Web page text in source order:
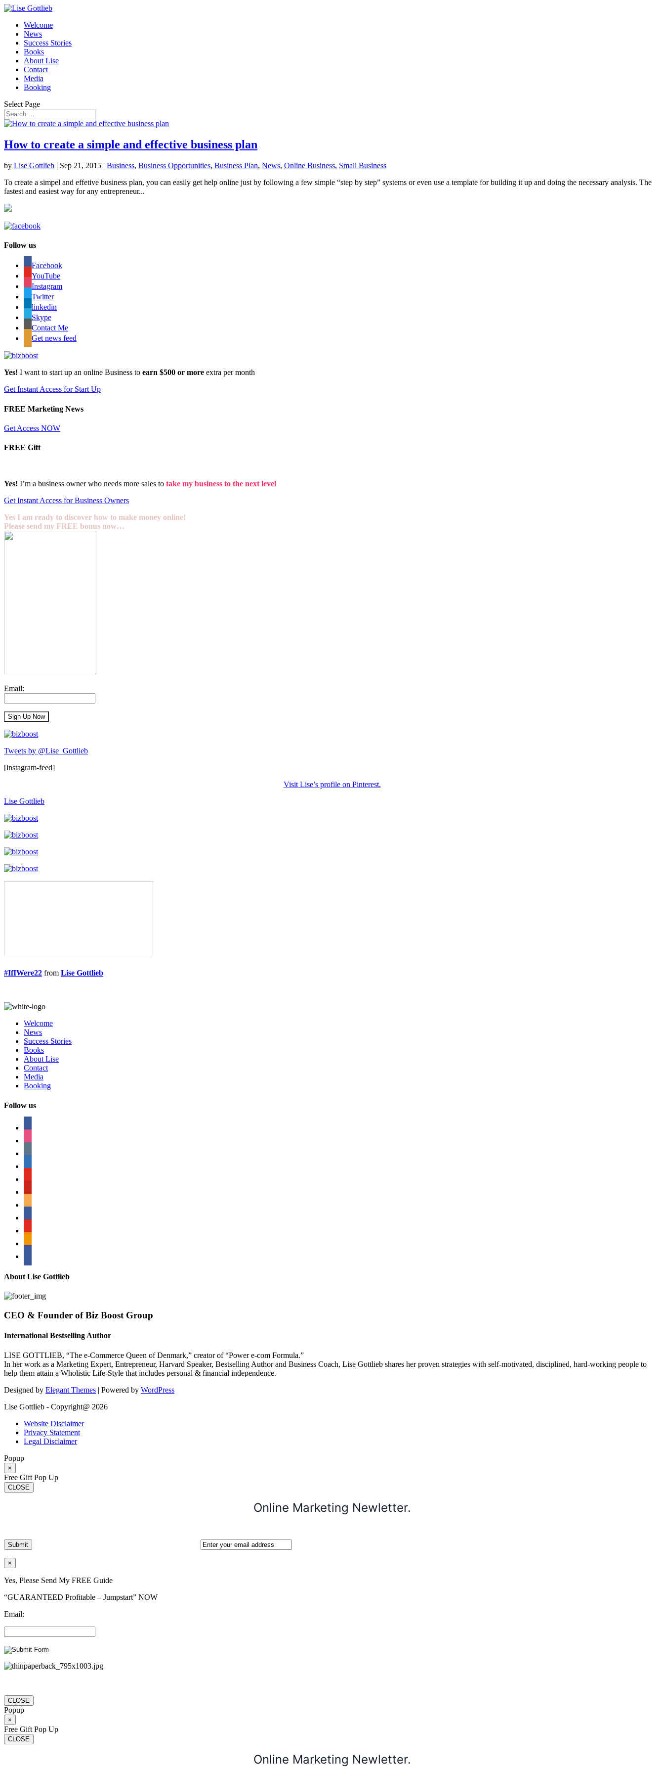
Welcome
News
Success Stories
Books
About Lise
Contact
Media
Booking
Select Page
How to create a simple and effective business plan
by Lise Gottlieb | Sep 21, 2015 | Business, Business Opportunities, Business Plan, News, Online Business, Small Business
To create a simpel and effetive business plan, you can easily get help online just by following a few simple “step by step” systems or even use a template for building it up and doing the necessary analysis. The
fastest and easiest way for any entrepreneur...
Follow us
Facebook
YouTube
Instagram
Twitter
linkedin
Skype
Contact Me
Get news feed
Yes! I want to start up an online Business to earn $500 or more extra per month
Get Instant Access for Start Up
FREE Marketing News
Get Access NOW
FREE Gift
Yes! I’m a business owner who needs more sales to take my business to the next level
Get Instant Access for Business Owners
Yes I am ready to discover how to make money online!
Please send my FREE bonus now…
Email:
Tweets by @Lise_Gottlieb
[instagram-feed]
Visit Lise’s profile on Pinterest.
Lise Gottlieb
#IfIWere22 from Lise Gottlieb
Welcome
News
Success Stories
Books
About Lise
Contact
Media
Booking
Follow us
About Lise Gottlieb
CEO & Founder of Biz Boost Group
International Bestselling Author
LISE GOTTLIEB, “The e-Commerce Queen of Denmark,” creator of “Power e-com Formula.”
In her work as a Marketing Expert, Entrepreneur, Harvard Speaker, Bestselling Author and Business Coach, Lise Gottlieb shares her proven strategies with self-motivated, disciplined, hard-working people to
help them attain a Wholistic Life-Style that includes personal & financial independence.
Designed by Elegant Themes | Powered by WordPress
Lise Gottlieb - Copyright@ 2026
Website Disclaimer
Privacy Statement
Legal Disclaimer
Popup
×
Free Gift Pop Up
CLOSE
Online Marketing Newletter.
×
Yes, Please Send My FREE Guide
“GUARANTEED Profitable – Jumpstart” NOW
Email:
CLOSE
Popup
×
Free Gift Pop Up
CLOSE
Online Marketing Newletter.